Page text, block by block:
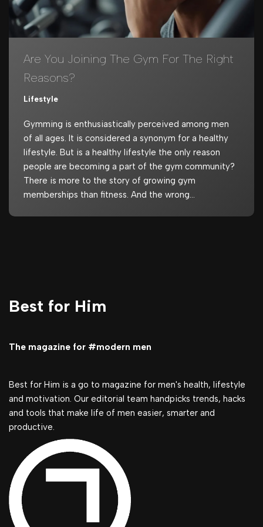
Are You Joining The Gym For The Right
Reasons?
Lifestyle
Gymming is enthusiastically perceived among men
of all ages. It is considered a synonym for a healthy
lifestyle. But is a healthy lifestyle the only reason
people are becoming a part of the gym community?
There is more to the story of growing gym
memberships than fitness. And the wrong…
Best for Him
The magazine for #modern men
Best for Him is a go to magazine for men's health, lifestyle
and motivation. Our editorial team handpicks trends, hacks
and tools that make life of men easier, smarter and
productive.